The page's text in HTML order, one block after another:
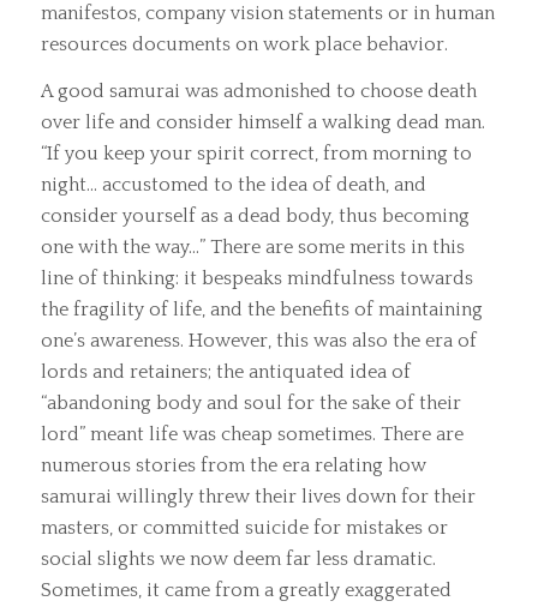
manifestos, company vision statements or in human
resources documents on work place behavior.
A good samurai was admonished to choose death
over life and consider himself a walking dead man.
“If you keep your spirit correct, from morning to
night… accustomed to the idea of death, and
consider yourself as a dead body, thus becoming
one with the way…” There are some merits in this
line of thinking: it bespeaks mindfulness towards
the fragility of life, and the benefits of maintaining
one’s awareness. However, this was also the era of
lords and retainers; the antiquated idea of
“abandoning body and soul for the sake of their
lord” meant life was cheap sometimes. There are
numerous stories from the era relating how
samurai willingly threw their lives down for their
masters, or committed suicide for mistakes or
social slights we now deem far less dramatic.
Sometimes, it came from a greatly exaggerated